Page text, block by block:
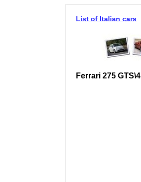
List of Italian cars
Ferrari 275 GTS\4